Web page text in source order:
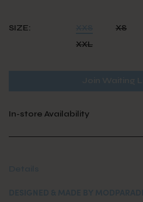
SIZE: XS
XXL
In-store Availability